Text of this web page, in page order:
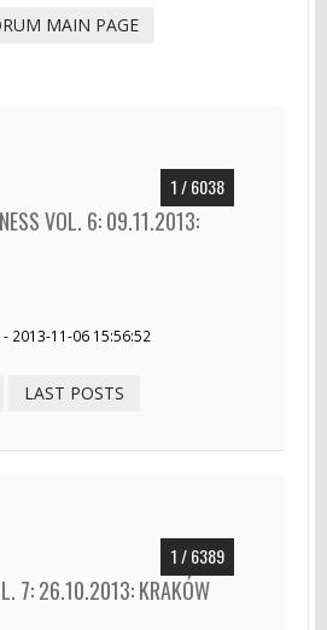
MAIN PAGE
1 / 6038
VOL. 6: 09.11.2013:
- 2013-11-06 15:56:52
LAST POSTS
1 / 6389
7: 26.10.2013: KRAKÓW